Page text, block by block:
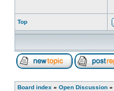
Top
Board index » Open Discussion »